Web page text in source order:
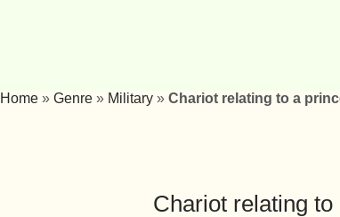
Home » Genre » Military » Chariot relating to a
Chariot relating